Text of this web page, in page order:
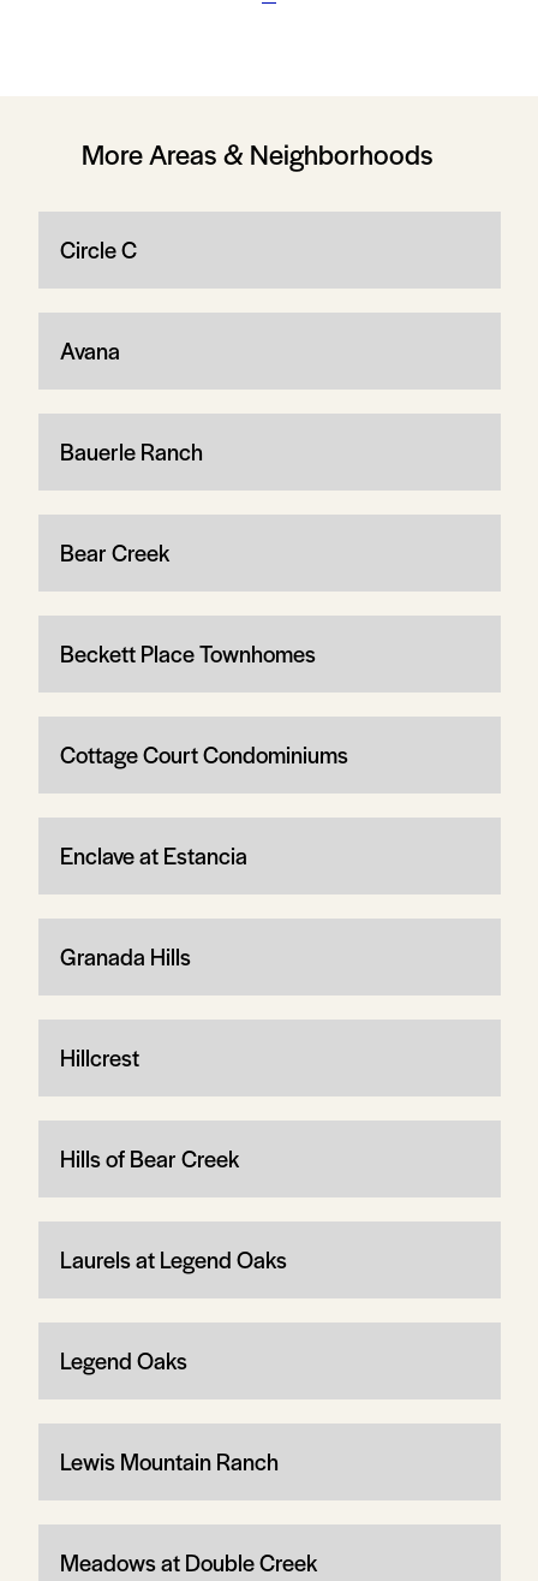
More Areas & Neighborhoods
Circle C
Avana
Bauerle Ranch
Bear Creek
Beckett Place Townhomes
Cottage Court Condominiums
Enclave at Estancia
Granada Hills
Hillcrest
Hills of Bear Creek
Laurels at Legend Oaks
Legend Oaks
Lewis Mountain Ranch
Meadows at Double Creek